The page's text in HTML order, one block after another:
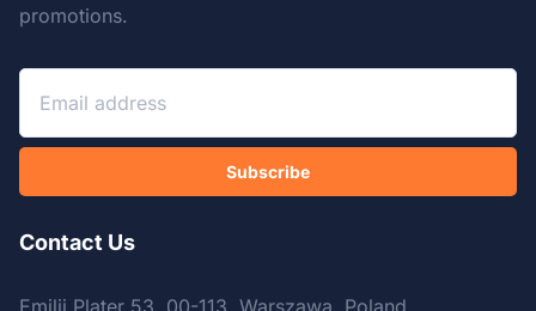
promotions.
Subscribe
Contact Us
Emilii Plater 53, 00-113, Warszawa, Poland